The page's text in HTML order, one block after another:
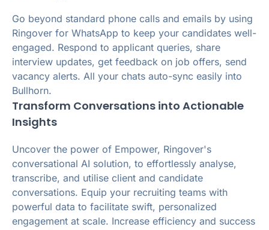
Go beyond standard phone calls and emails by using
Ringover for WhatsApp to keep your candidates well-
engaged. Respond to applicant queries, share
interview updates, get feedback on job offers, send
vacancy alerts. All your chats auto-sync easily into
Bullhorn.
Transform Conversations into Actionable
Insights
Uncover the power of Empower, Ringover's
conversational AI solution, to effortlessly analyse,
transcribe, and utilise client and candidate
conversations. Equip your recruiting teams with
powerful data to facilitate swift, personalized
engagement at scale. Increase efficiency and success